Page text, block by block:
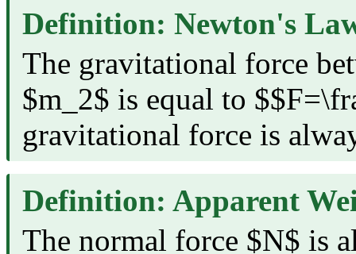
Definition: Newton's
The gravitational force
$m_2$ is equal to
gravitational force is
Definition: Apparent
The normal force $N$ is